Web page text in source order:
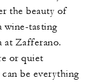
the beauty of
wine-tasting
at Zafferano.
or quiet
be everything